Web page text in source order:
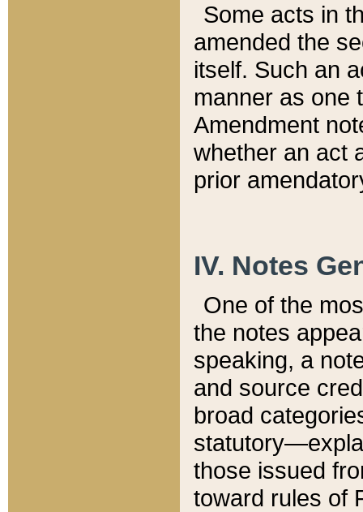
Some acts in
amended the
itself. Such an
manner as one
Amendment
whether an act
prior
IV. Notes
One of the
the notes
speaking, a
and source
broad
those issued
toward rules of